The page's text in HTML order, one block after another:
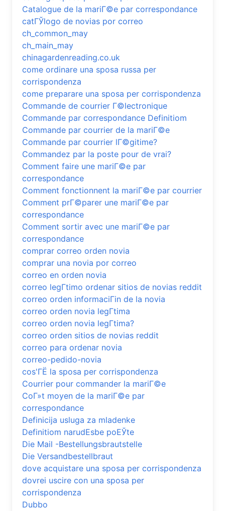
Catalogue de la mariГ©e par correspondance
catГЎlogo de novias por correo
ch_common_may
ch_main_may
chinagardenreading.co.uk
come ordinare una sposa russa per
corrispondenza
come preparare una sposa per corrispondenza
Commande de courrier Г©lectronique
Commande par correspondance Definitiom
Commande par courrier de la mariГ©e
Commande par courrier lГ©gitime?
Commandez par la poste pour de vrai?
Comment faire une mariГ©e par
correspondance
Comment fonctionnent la mariГ©e par courrier
Comment prГ©parer une mariГ©e par
correspondance
Comment sortir avec une mariГ©e par
correspondance
comprar correo orden novia
comprar una novia por correo
correo en orden novia
correo legГ­timo ordenar sitios de novias reddit
correo orden informaciГіn de la novia
correo orden novia legГ­tima
correo orden novia legГ­tima?
correo orden sitios de novias reddit
correo para ordenar novia
correo-pedido-novia
cos'ГЁ la sposa per corrispondenza
Courrier pour commander la mariГ©e
CoГ»t moyen de la mariГ©e par
correspondance
Definicija usluga za mladenke
Definitiom narudЕѕbe poЕЎte
Die Mail -Bestellungsbrautstelle
Die Versandbestellbraut
dove acquistare una sposa per corrispondenza
dovrei uscire con una sposa per
corrispondenza
Dubbo